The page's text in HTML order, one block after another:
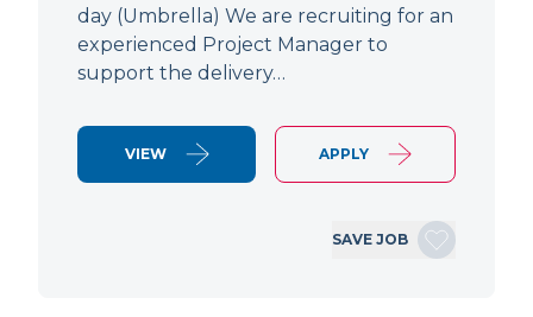
day (Umbrella) We are recruiting for an
experienced Project Manager to
support the delivery…
VIEW APPLY
SAVE JOB